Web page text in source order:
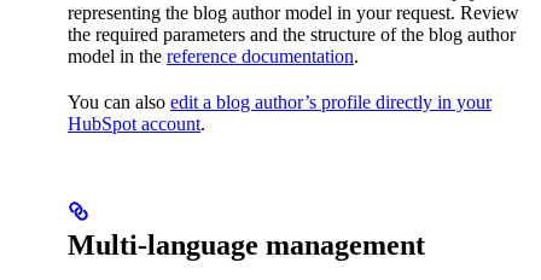
representing the blog author model in your request. Review
the required parameters and the structure of the blog author
model in the reference documentation.
You can also edit a blog author’s profile directly in your
HubSpot account.
Multi-language management